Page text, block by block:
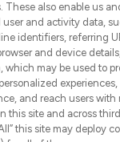
AND
These also enable us
and activity data,
identifiers, referring
and device
which may be used to
experiences,
and reach users with
this site and across
this site may deploy